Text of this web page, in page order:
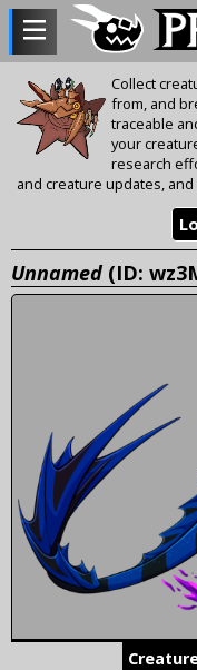
Collect
from, and
traceable
your
research
and creature updates,
Unnamed (ID: